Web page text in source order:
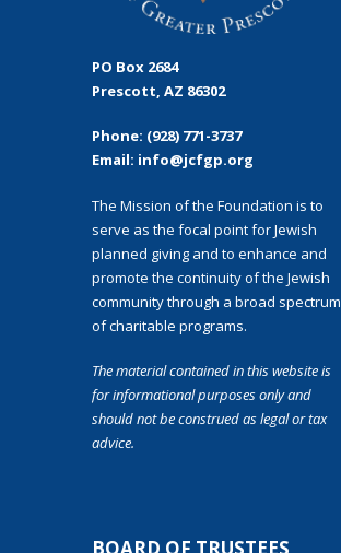
PO Box 2684
Prescott, AZ 86302
Phone: (928) 771-3737
Email: info@jcfgp.org
The Mission of the Foundation is to
serve as the focal point for Jewish
planned giving and to enhance and
promote the continuity of the Jewish
community through a broad spectrum
of charitable programs.
The material contained in this website is
for informational purposes only and
should notbe construed as legal or tax
advice.